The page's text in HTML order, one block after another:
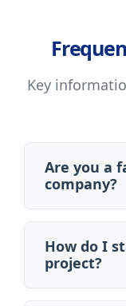
Key
Are you a
company?
How do I
project?